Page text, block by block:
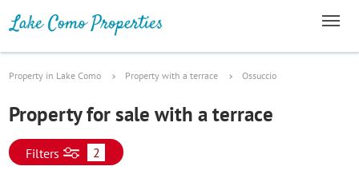
Property in Lake Como Property with a terrace Ossuccio
Property for sale with a terrace
Filters 2